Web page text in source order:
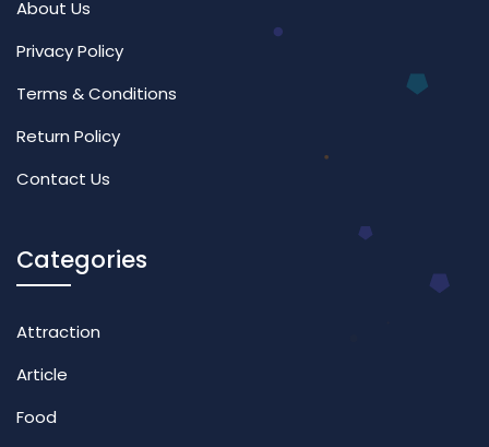
About Us
Privacy Policy
Terms & Conditions
Return Policy
Contact Us
Categories
Attraction
Article
Food